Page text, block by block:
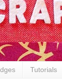
Tutorials